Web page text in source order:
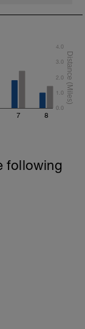
7 8
0.0
1.0
2.0
3.0
4.0
following